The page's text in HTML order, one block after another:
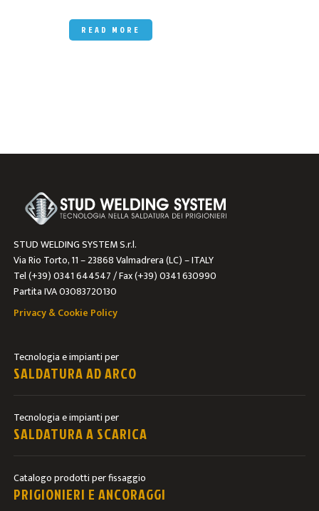
READ MORE
STUD WELDING SYSTEM S.r.l.
Via Rio Torto, 11 – 23868 Valmadrera (LC) – ITALY
Tel (+39) 0341 644547 / Fax (+39) 0341 630990
Partita IVA 03083720130
Privacy & Cookie Policy
Tecnologia e impianti per
SALDATURA AD ARCO
Tecnologia e impianti per
SALDATURA A SCARICA
Catalogo prodotti per fissaggio
PRIGIONIERI E ANCORAGGI